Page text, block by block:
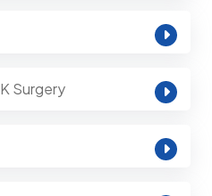
Surgery